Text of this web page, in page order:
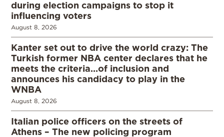
during election campaigns to stop it
influencing voters
August 8, 2026
Kanter set out to drive the world crazy: The
Turkish former NBA center declares that he
meets the criteria…of inclusion and
announces his candidacy to play in the
WNBA
August 8, 2026
Italian police officers on the streets of
Athens – The new policing program